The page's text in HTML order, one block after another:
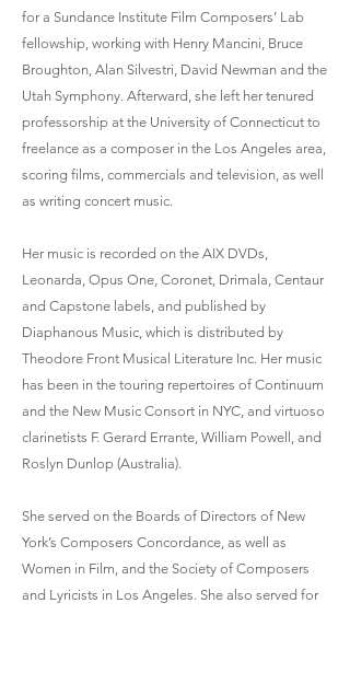
for a Sundance Institute Film Composers’ Lab
fellowship, working with Henry Mancini, Bruce
Broughton, Alan Silvestri, David Newman and the
Utah Symphony. Afterward, she left her tenured
professorship at the University of Connecticut to
freelance as a composer in the Los Angeles area,
scoring films, commercials and television, as well
as writing concert music.
Her music is recorded on the AIX DVDs,
Leonarda, Opus One, Coronet, Drimala, Centaur
and Capstone labels, and published by
Diaphanous Music, which is distributed by
Theodore Front Musical Literature Inc. Her music
has been in the touring repertoires of Continuum
and the New Music Consort in NYC, and virtuoso
clarinetists F. Gerard Errante, William Powell, and
Roslyn Dunlop (Australia).
She served on the Boards of Directors of New
York’s Composers Concordance, as well as
Women in Film, and the Society of Composers
and Lyricists in Los Angeles. She also served for